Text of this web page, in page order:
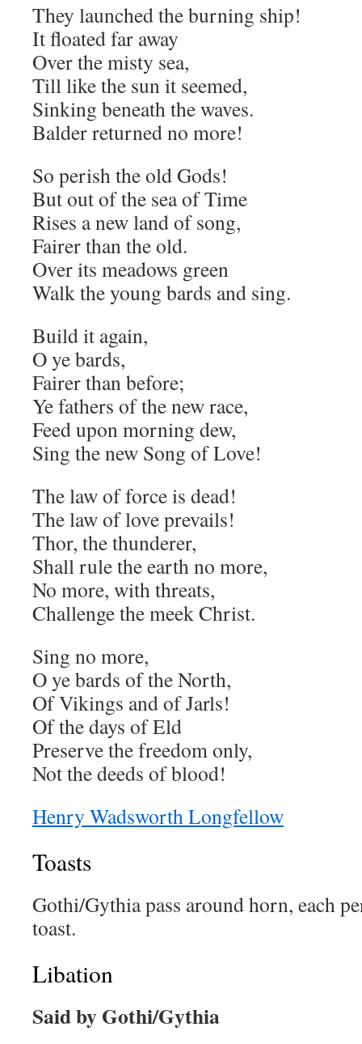
They launched the burning ship!
It floated far away
Over the misty sea,
Till like the sun it seemed,
Sinking beneath the waves.
Balder returned no more!
So perish the old Gods!
But out of the sea of Time
Rises a new land of song,
Fairer than the old.
Over its meadows green
Walk the young bards and sing.
Build it again,
O ye bards,
Fairer than before;
Ye fathers of the new race,
Feed upon morning dew,
Sing the new Song of Love!
The law of force is dead!
The law of love prevails!
Thor, the thunderer,
Shall rule the earth no more,
No more, with threats,
Challenge the meek Christ.
Sing no more,
O ye bards of the North,
Of Vikings and of Jarls!
Of the days of Eld
Preserve the freedom only,
Not the deeds of blood!
Henry Wadsworth Longfellow
Toasts
Gothi/Gythia pass around horn, each
toast.
Libation
Said by Gothi/Gythia